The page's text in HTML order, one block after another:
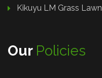
Kikuyu LM Grass Lawn
Our Policies